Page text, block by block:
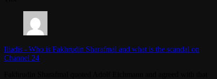
Iliadis - Who is Fakhrudin Sharafmal and what is the scandal on
Channel 24